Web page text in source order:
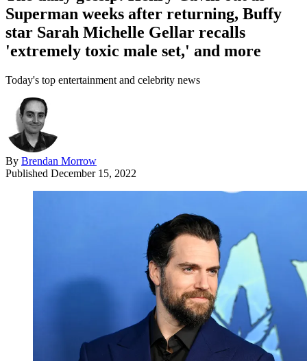
Superman weeks after returning, Buffy
star Sarah Michelle Gellar recalls
'extremely toxic male set,' and more
Today's top entertainment and celebrity news
By Brendan Morrow
Published December 15, 2022